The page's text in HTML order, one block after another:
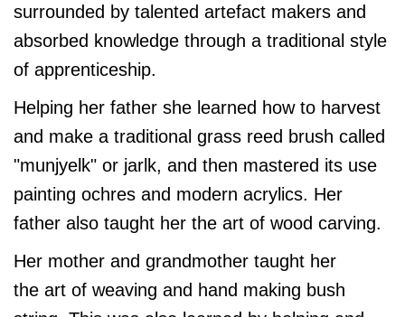
surrounded by talented artefact makers and
absorbed knowledge through a traditional style
of apprenticeship.
Helping her father she learned how to harvest
and make a traditional grass reed brush called
"munjyelk" or jarlk, and then mastered its use
painting ochres and modern acrylics. Her
father also taught her the art of wood carving.
Her mother and grandmother taught her
the art of weaving and hand making bush